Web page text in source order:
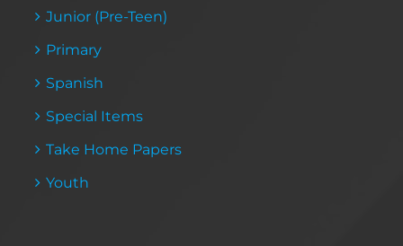
Junior (Pre-Teen)
Primary
Spanish
Special Items
Take Home Papers
Youth